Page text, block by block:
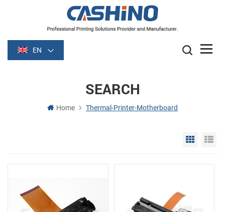
EN
SEARCH
Home Thermal-Printer-Motherboard
Grid